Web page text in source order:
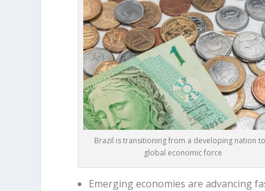
Brazil is transitioning from a developing nation
global economic force
Emerging economies are advancing